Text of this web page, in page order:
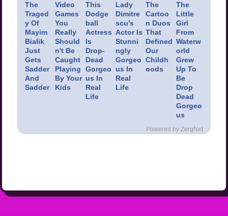
The
Traged
y Of
Mayim
Bialik
Just
Gets
Sadder
And
Sadder
Video
Games
You
Really
Should
n't Be
Caught
Playing
By Your
Kids
This
Dodge
ball
Actress
Is
Drop-
Dead
Gorgeo
us In
Real
Life
Lady
Dimitre
scu's
Actor Is
Stunni
ngly
Gorgeo
us In
Real
Life
The
Cartoo
n Duos
That
Defined
Our
Childh
oods
The
Little
Girl
From
Waterw
orld
Grew
Up To
Be
Drop
Dead
Gorgeo
us
Powered by ZergNet